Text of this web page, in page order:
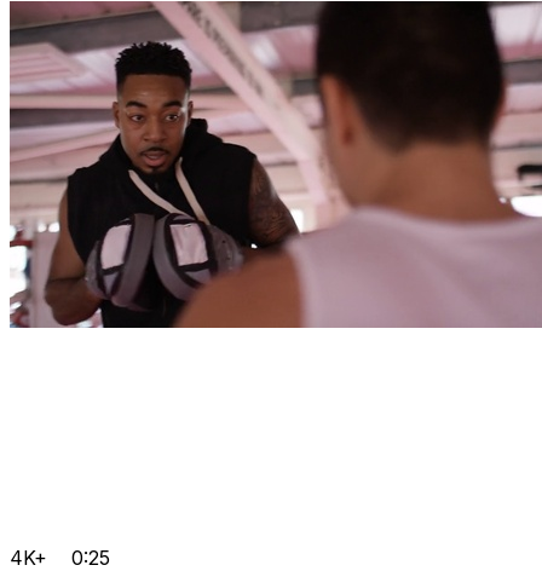
4K+ 0:25